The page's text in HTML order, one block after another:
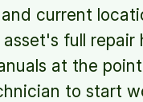
current
full repair
at the
to start